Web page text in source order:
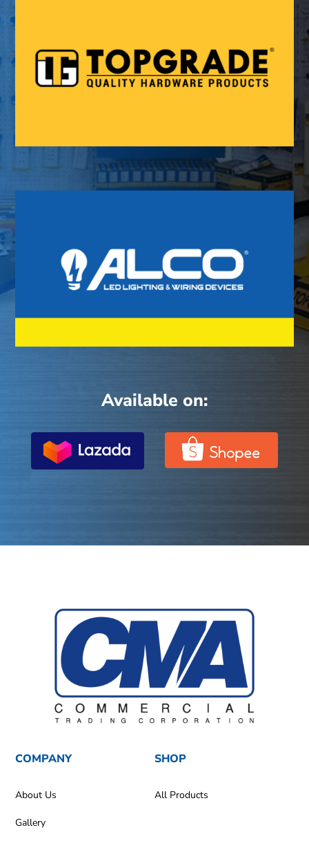
Available on:
COMPANY
About Us
Gallery
SHOP
All Products